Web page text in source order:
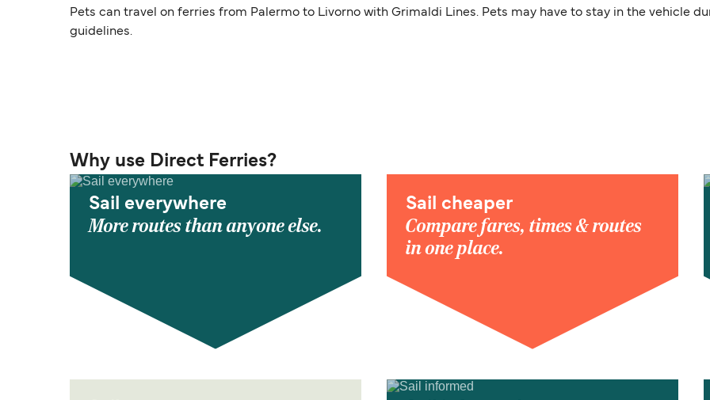
Pets can travel on ferries from Palermo to Livorno with Grimaldi Lines. Pets may have to stay in the vehicle
guidelines.
Why use Direct Ferries?
Sail everywhere
More routes than anyone else.
Sail cheaper
Compare fares, times & routes
in one place.